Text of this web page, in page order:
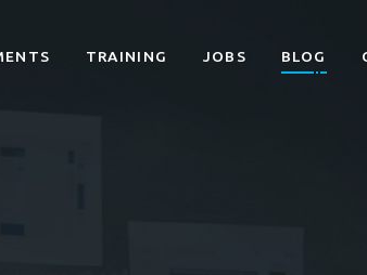
TRAINING JOBS BLOG